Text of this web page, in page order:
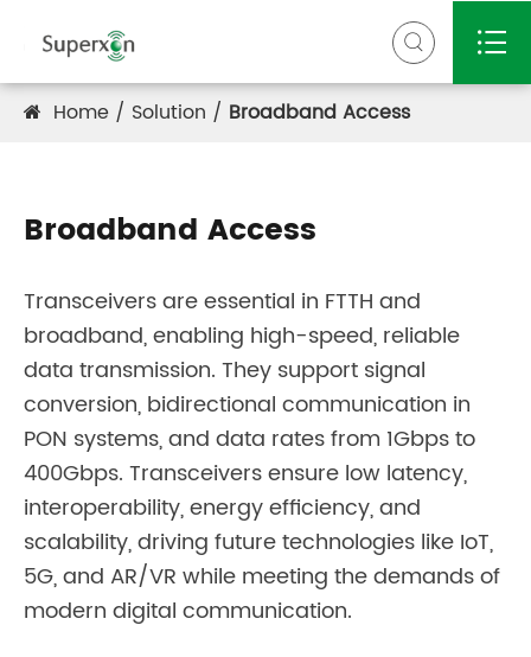
 
Home Solution Broadband Access
Broadband Access
Transceivers are essential in FTTH and
broadband, enabling high-speed, reliable
data transmission. They support signal
conversion, bidirectional communication in
PON systems, and data rates from 1Gbps to
400Gbps. Transceivers ensure low latency,
interoperability, energy efficiency, and
scalability, driving future technologies like IoT,
5G, and AR/VR while meeting the demands of
modern digital communication.